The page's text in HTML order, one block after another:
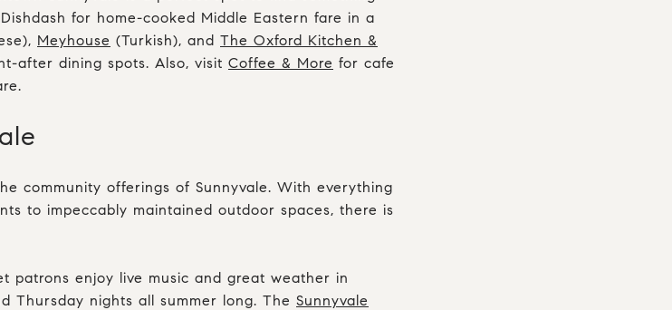
Dishdash for home-cooked Middle Eastern fare in a
Meyhouse (Turkish), and The Oxford Kitchen &
after dining spots. Also, visit Coffee & More for cafe
community offerings of Sunnyvale. With everything
to impeccably maintained outdoor spaces, there is
patrons enjoy live music and great weather in
Thursday nights all summer long. The Sunnyvale